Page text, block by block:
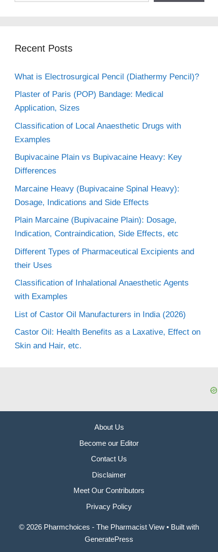
Recent Posts
What is Electrosurgical Pencil (Diathermy Pencil)?
Plaster of Paris (POP) Bandage: Medical
Application, Sizes
Classification of Local Anaesthetic Drugs with
Examples
Bupivacaine Plain vs Bupivacaine Heavy: Key
Differences
Marcaine Heavy (Bupivacaine Spinal Heavy):
Dosage, Indications and Side Effects
Plain Marcaine (Bupivacaine Plain): Dosage,
Indication, Contraindication, Side Effects, etc
Different Types of Pharmaceutical Excipients and
their Uses
Classification of Inhalational Anaesthetic Agents
with Examples
List of Castor Oil Manufacturers in India (2026)
Castor Oil: Health Benefits as a Laxative, Effect on
Skin and Hair, etc.
About Us
Become our Editor
Contact Us
Disclaimer
Meet Our Contributors
Privacy Policy
© 2026 Pharmchoices - The Pharmacist View • Built with
GeneratePress